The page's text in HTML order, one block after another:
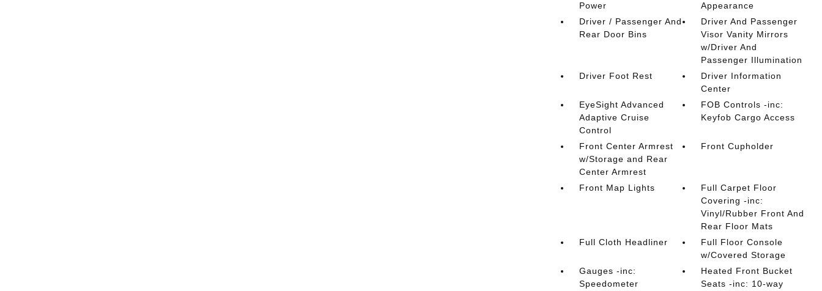
Power
Appearance
Driver / Passenger And
Rear Door Bins
Driver And Passenger
Visor Vanity Mirrors
w/Driver And
Passenger Illumination
Driver Foot Rest
Driver Information
Center
EyeSight Advanced
Adaptive Cruise
Control
FOB Controls -inc:
Keyfob Cargo Access
Front Center Armrest
w/Storage and Rear
Center Armrest
Front Cupholder
Front Map Lights
Full Carpet Floor
Covering -inc:
Vinyl/Rubber Front And
Rear Floor Mats
Full Cloth Headliner
Full Floor Console
w/Covered Storage
Gauges -inc:
Speedometer
Heated Front Bucket
Seats -inc: 10-way